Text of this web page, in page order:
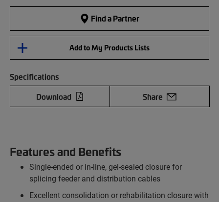
Find a Partner
Add to My Products Lists
Specifications
Download
Share
Features and Benefits
Single-ended or in-line, gel-sealed closure for
splicing feeder and distribution cables
Excellent consolidation or rehabilitation closure with